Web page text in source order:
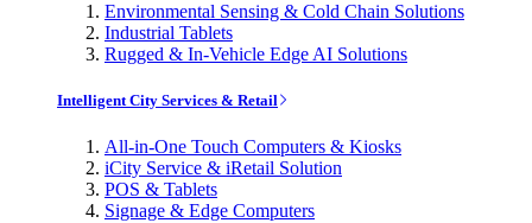
Environmental Sensing & Cold Chain Solutions
Industrial Tablets
Rugged & In-Vehicle Edge AI Solutions
Intelligent City Services & Retail
All-in-One Touch Computers & Kiosks
iCity Service & iRetail Solution
POS & Tablets
Signage & Edge Computers